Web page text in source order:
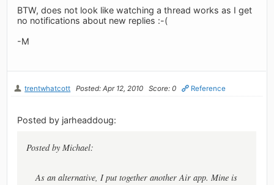
BTW, does not look like watching a thread works as I get
no notifications about new replies :-(
-M
trentwhatcott Posted: Apr 12, 2010 Score: 0 Reference
Posted by jarheaddoug:
Posted by Michael:
As an alternative, I put together another Air app. Mine is